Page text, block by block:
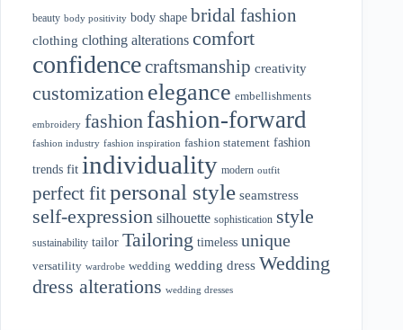
beauty body positivity body shape bridal fashion
clothing clothing alterations comfort
confidencecraftsmanship creativity
customization elegance embellishments
embroidery fashion fashion-forward
fashion industry fashion inspiration fashion statement fashion
trends fit individuality modern outfit
perfect fitpersonal style seamstress
self-expression silhouette sophistication style
sustainability tailor Tailoring timeless unique
versatility wardrobe wedding wedding dress Wedding
dress alterations wedding dresses